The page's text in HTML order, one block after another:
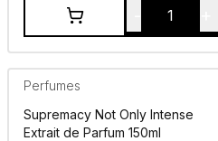
1
Perfumes
Supremacy Not Only Intense
Extrait de Parfum 150ml